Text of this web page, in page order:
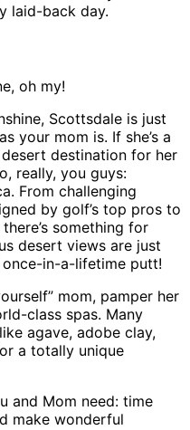
laid-back day.
oh my!
Scottsdale is just
your mom is. If she’s a
desert destination for her
really, you guys:
From challenging
by golf’s top pros to
something for
desert views are just
in-a-lifetime putt!
mom, pamper her
class spas. Many
agave, adobe clay,
a totally unique
and Mom need: time
make wonderful